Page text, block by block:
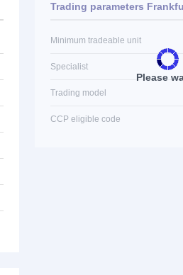
Please
Trading parameters
Minimum tradeable unit
Specialist
Trading model
CCP eligible code